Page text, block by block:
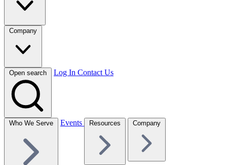
Company
Open search Log In Contact Us
Who We Serve Events Resources Company